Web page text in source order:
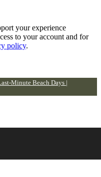
your experience
to your account and for
policy.
Minute Beach Days |